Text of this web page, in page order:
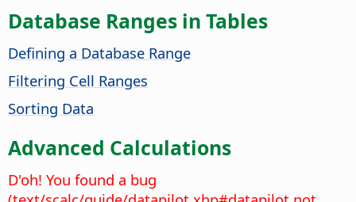
Database Ranges in Tables
Defining a Database Range
Filtering Cell Ranges
Sorting Data
Advanced Calculations
D'oh! You found a bug